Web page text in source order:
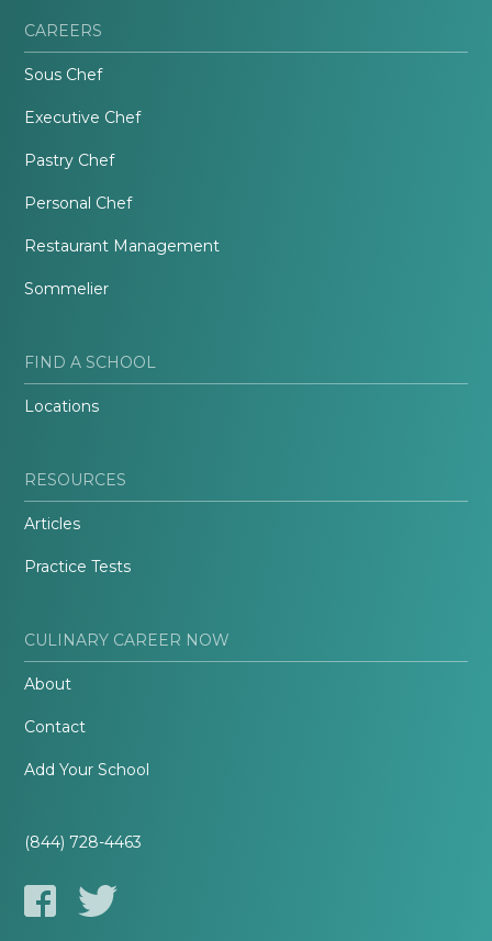
CAREERS
Sous Chef
Executive Chef
Pastry Chef
Personal Chef
Restaurant Management
Sommelier
FIND A SCHOOL
Locations
RESOURCES
Articles
Practice Tests
CULINARY CAREER NOW
About
Contact
Add Your School
(844) 728-4463